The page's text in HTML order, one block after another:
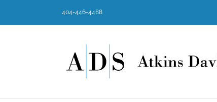
404-446-4488